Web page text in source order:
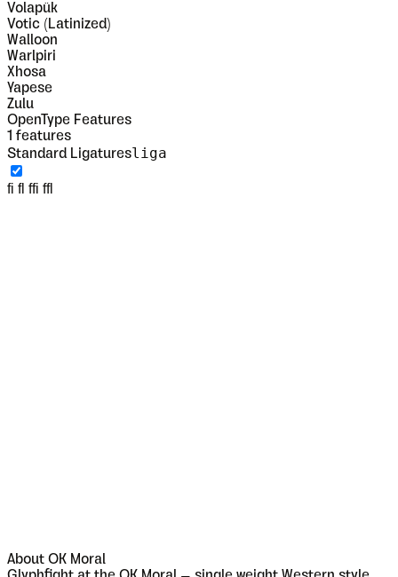
Volapük
Votic (Latinized)
Walloon
Warlpiri
Xhosa
Yapese
Zulu
OpenType Features
1 features
Standard Ligaturesliga
fi fl ffi ffl
About OK Moral